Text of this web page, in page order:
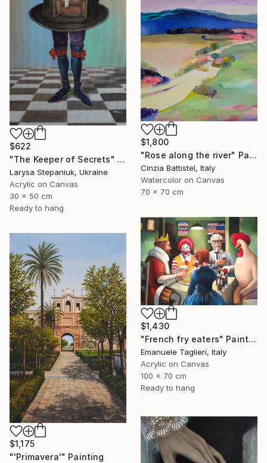
$622
"The Keeper of Secrets" Painting
Larysa Stepaniuk, Ukraine
Acrylic on Canvas
30 x 50 cm
Ready to hang
$1,800
"Rose along the river" Painting
Cinzia Battistel, Italy
Watercolor on Canvas
70 x 70 cm
$1,430
"French fry eaters" Painting
Emanuele Taglieri, Italy
Acrylic on Canvas
100 x 70 cm
Ready to hang
$1,175
"'Primavera'" Painting